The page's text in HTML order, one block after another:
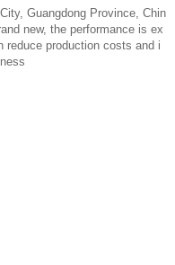
Guangdong Province, Chin
new, the performance is ex
production costs and i